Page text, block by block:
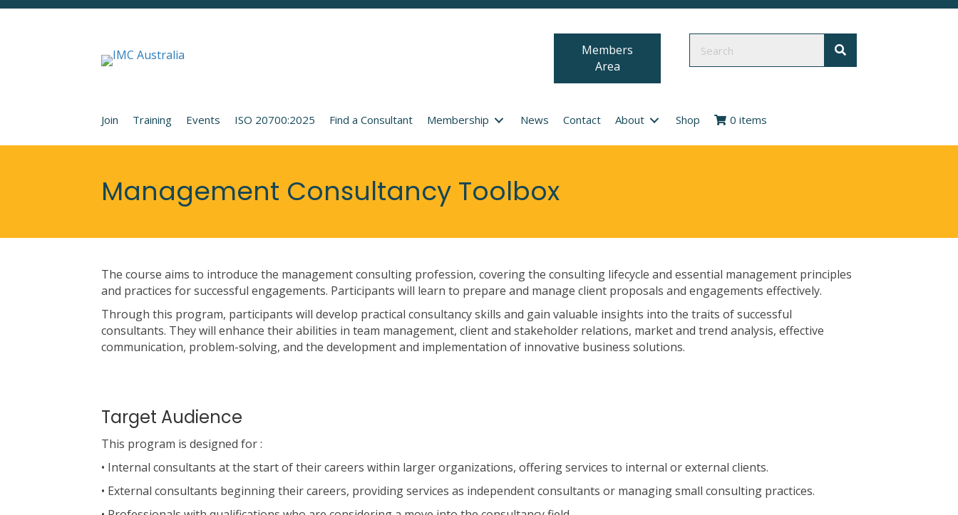
Members
Area
Join Training Events ISO 20700:2025 Find a Consultant Membership News Contact About Shop 0 items
Management Consultancy Toolbox
The course aims to introduce the management consulting profession, covering the consulting lifecycle and essential management principles
and practices for successful engagements. Participants will learn to prepare and manage client proposals and engagements effectively.
Through this program, participants will develop practical consultancy skills and gain valuable insights into the traits of successful
consultants. They will enhance their abilities in team management, client and stakeholder relations, market and trend analysis, effective
communication, problem-solving, and the development and implementation of innovative business solutions.
Target Audience
This program is designed for :
• Internal consultants at the start of their careers within larger organizations, offering services to internal or external clients.
• External consultants beginning their careers, providing services as independent consultants or managing small consulting practices.